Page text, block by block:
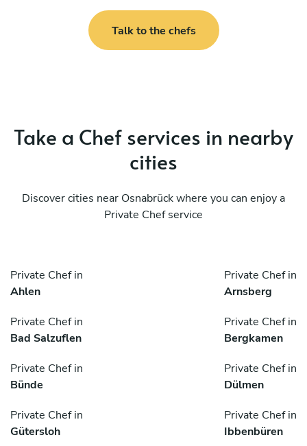
Talk to the chefs
Take a Chef services in nearby
cities
Discover cities near Osnabrück where you can enjoy a
Private Chef service
Private Chef in
Ahlen
Private Chef in
Arnsberg
Private Chef in
Bad Salzuflen
Private Chef in
Bergkamen
Private Chef in
Bünde
Private Chef in
Dülmen
Private Chef in
Gütersloh
Private Chef in
Ibbenbüren